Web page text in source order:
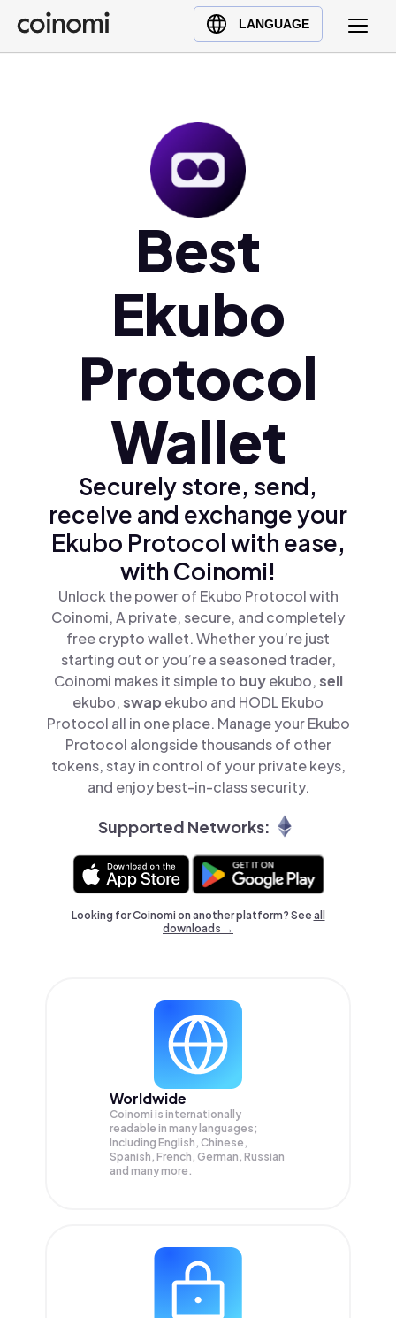
LANGUAGE
Buy Crypto
English (en)
Best
Ekubo
Protocol
Wallet
Securely store, send,
receive and exchange your
Ekubo Protocol with ease,
with Coinomi!
Unlock the power of Ekubo Protocol with
Coinomi, A private, secure, and completely
free crypto wallet. Whether you’re just
starting out or you’re a seasoned trader,
Coinomi makes it simple to buyekubo,sell
ekubo,swap ekubo and HODL Ekubo
Protocol all in one place. Manage your Ekubo
Protocol alongside thousands of other
tokens, stay in control of your private keys,
and enjoy best-in-class security.
Supported Networks:
Looking for Coinomi on another platform? Seeall
downloads →
Worldwide
Coinomi is internationally
readable in many languages;
Including English, Chinese,
Spanish, French, German, Russian
and many more.